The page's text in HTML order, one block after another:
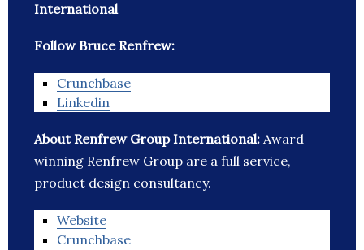
International
Follow Bruce Renfrew:
Crunchbase
Linkedin
About Renfrew Group International: Award
winning Renfrew Group are a full service,
product design consultancy.
Website
Crunchbase